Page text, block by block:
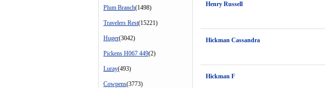
Plum Branch(1498)
Travelers Rest(15221)
Huger(3042)
Pickens H067 449(2)
Luray(493)
Cowpens(3773)
Henry Russell
Hickman Cassandra
Hickman F